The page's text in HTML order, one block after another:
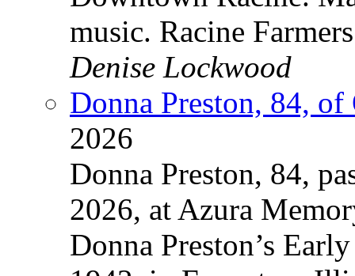
music. Racine
Denise Lockwood
Donna Preston, 84,
2026
Donna Preston, 84,
2026, at Azura
Donna Preston’s